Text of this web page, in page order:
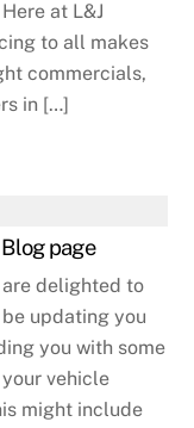
at L&J
to all makes
commercials,
in […]
page
delighted to
updating you
you with some
vehicle
might include